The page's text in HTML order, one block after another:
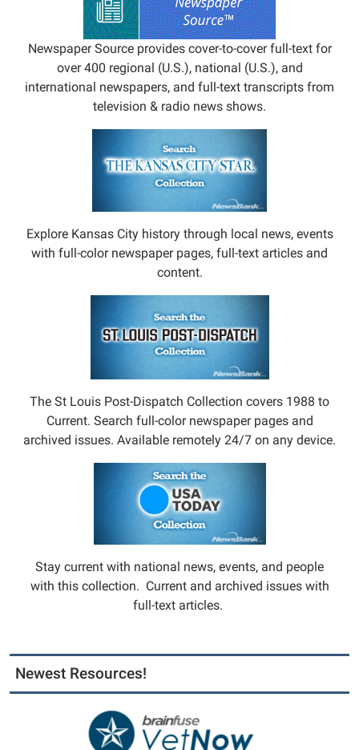
Newspaper Source provides cover-to-cover full-text for
over 400 regional (U.S.), national (U.S.), and
international newspapers, and full-text transcripts from
television & radio news shows.
Explore Kansas City history through local news, events
with full-color newspaper pages, full-text articles and
content.
The St Louis Post-Dispatch Collection covers 1988 to
Current. Search full-color newspaper pages and
archived issues. Available remotely 24/7 on any device.
Stay current with national news, events, and people
with this collection. Current and archived issues with
full-text articles.
Newest Resources!